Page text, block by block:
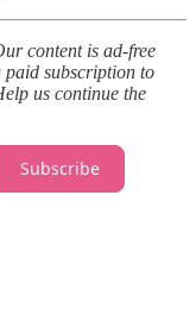
content is ad-free
paid subscription to
us continue the
Subscribe